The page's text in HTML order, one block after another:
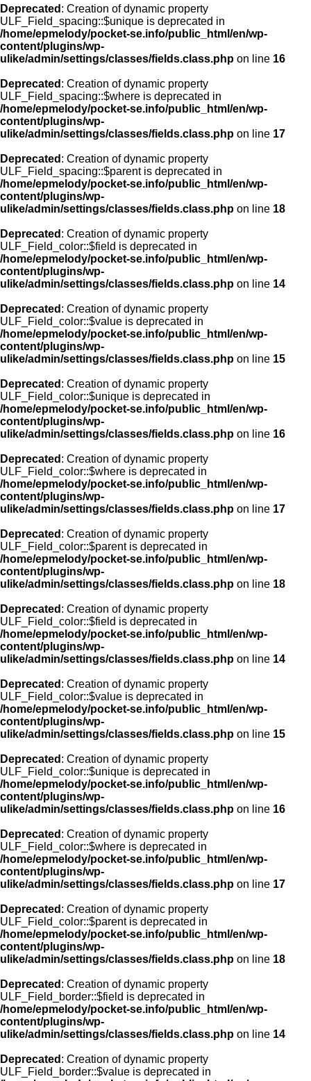
Deprecated : Creation of dynamic property
ULF_Field_spacing::$unique is deprecated in
/home/epmelody/pocket-se.info/public_html/en/wp-
content/plugins/wp-
ulike/admin/settings/classes/fields.class.php on line 16
Deprecated : Creation of dynamic property
ULF_Field_spacing::$where is deprecated in
/home/epmelody/pocket-se.info/public_html/en/wp-
content/plugins/wp-
ulike/admin/settings/classes/fields.class.php on line 17
Deprecated : Creation of dynamic property
ULF_Field_spacing::$parent is deprecated in
/home/epmelody/pocket-se.info/public_html/en/wp-
content/plugins/wp-
ulike/admin/settings/classes/fields.class.php on line 18
Deprecated : Creation of dynamic property
ULF_Field_color::$field is deprecated in
/home/epmelody/pocket-se.info/public_html/en/wp-
content/plugins/wp-
ulike/admin/settings/classes/fields.class.php on line 14
Deprecated : Creation of dynamic property
ULF_Field_color::$value is deprecated in
/home/epmelody/pocket-se.info/public_html/en/wp-
content/plugins/wp-
ulike/admin/settings/classes/fields.class.php on line 15
Deprecated : Creation of dynamic property
ULF_Field_color::$unique is deprecated in
/home/epmelody/pocket-se.info/public_html/en/wp-
content/plugins/wp-
ulike/admin/settings/classes/fields.class.php on line 16
Deprecated : Creation of dynamic property
ULF_Field_color::$where is deprecated in
/home/epmelody/pocket-se.info/public_html/en/wp-
content/plugins/wp-
ulike/admin/settings/classes/fields.class.php on line 17
Deprecated : Creation of dynamic property
ULF_Field_color::$parent is deprecated in
/home/epmelody/pocket-se.info/public_html/en/wp-
content/plugins/wp-
ulike/admin/settings/classes/fields.class.php on line 18
Deprecated : Creation of dynamic property
ULF_Field_color::$field is deprecated in
/home/epmelody/pocket-se.info/public_html/en/wp-
content/plugins/wp-
ulike/admin/settings/classes/fields.class.php on line 14
Deprecated : Creation of dynamic property
ULF_Field_color::$value is deprecated in
/home/epmelody/pocket-se.info/public_html/en/wp-
content/plugins/wp-
ulike/admin/settings/classes/fields.class.php on line 15
Deprecated : Creation of dynamic property
ULF_Field_color::$unique is deprecated in
/home/epmelody/pocket-se.info/public_html/en/wp-
content/plugins/wp-
ulike/admin/settings/classes/fields.class.php on line 16
Deprecated : Creation of dynamic property
ULF_Field_color::$where is deprecated in
/home/epmelody/pocket-se.info/public_html/en/wp-
content/plugins/wp-
ulike/admin/settings/classes/fields.class.php on line 17
Deprecated : Creation of dynamic property
ULF_Field_color::$parent is deprecated in
/home/epmelody/pocket-se.info/public_html/en/wp-
content/plugins/wp-
ulike/admin/settings/classes/fields.class.php on line 18
Deprecated : Creation of dynamic property
ULF_Field_border::$field is deprecated in
/home/epmelody/pocket-se.info/public_html/en/wp-
content/plugins/wp-
ulike/admin/settings/classes/fields.class.php on line 14
Deprecated : Creation of dynamic property
ULF_Field_border::$value is deprecated in